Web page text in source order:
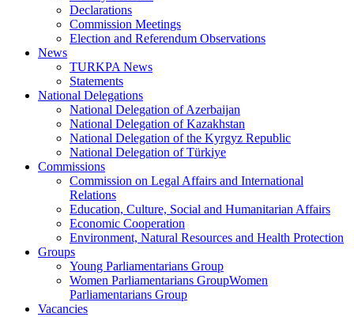
Declarations
Commission Meetings
Election and Referendum Observations
News
TURKPA News
Statements
National Delegations
National Delegation of Azerbaijan
National Delegation of Kazakhstan
National Delegation of the Kyrgyz Republic
National Delegation of Türkiye
Commissions
Commission on Legal Affairs and International
Relations
Education, Culture, Social and Humanitarian Affairs
Economic Cooperation
Environment, Natural Resources and Health Protection
Groups
Young Parliamentarians Group
Women Parliamentarians GroupWomen
Parliamentarians Group
Vacancies